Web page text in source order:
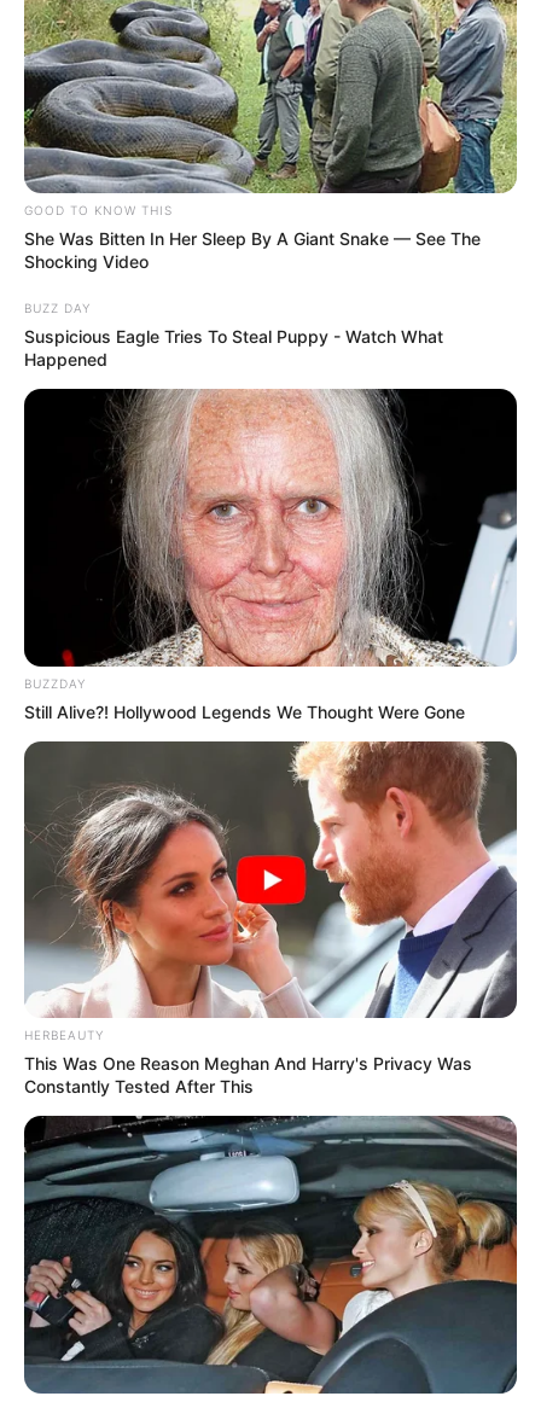
GOOD TO KNOW THIS
She Was Bitten In Her Sleep By A Giant Snake — See The
Shocking Video
BUZZ DAY
Suspicious Eagle Tries To Steal Puppy - Watch What
Happened
BUZZDAY
Still Alive?! Hollywood Legends We Thought Were Gone
HERBEAUTY
This Was One Reason Meghan And Harry's Privacy Was
Constantly Tested After This